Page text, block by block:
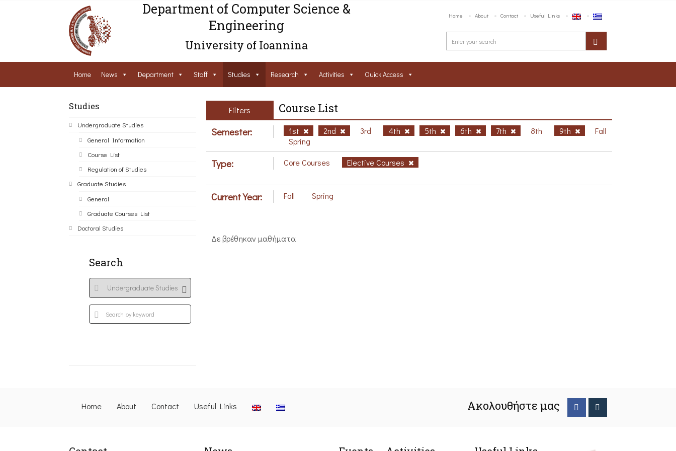
Department of Computer Science &
Engineering
University of Ioannina
Home About Contact Useful Links
Home News Department Staff Studies Research Activities Ouick Access
Studies
Undergraduate Studies
General Information
Course List
Regulation of Studies
Graduate Studies
General
Graduate Courses List
Doctoral Studies
Search
Filters Course List
Semester: 1st 2nd 3rd 4th 5th 6th 7th 8th 9th
Fall
Spring
Type: Core Courses Elective Courses
Current Year: Fall Spring
Δε βρέθηκαν μαθήματα
Home About Contact Useful Links Ακολουθήστε μας